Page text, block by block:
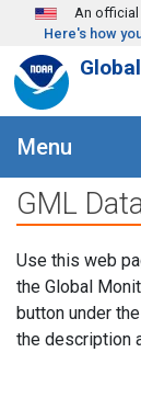
Skip to mainAn official
Here's how
Menu
GML
Use this web
the Global
button under
the description